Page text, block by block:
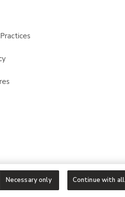
Necessary only Continue with all